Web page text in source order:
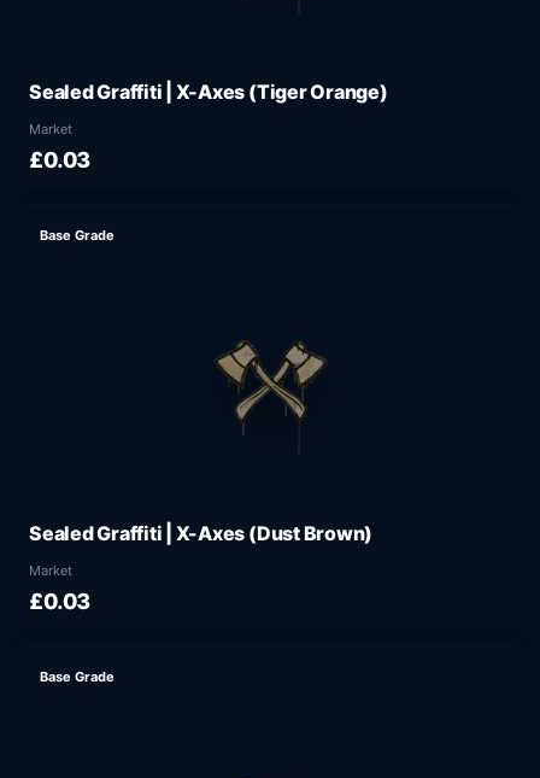
Sealed Graffiti | X-Axes (Tiger Orange)
Market
£0.03
Base Grade
Sealed Graffiti | X-Axes (Dust Brown)
Market
£0.03
Base Grade